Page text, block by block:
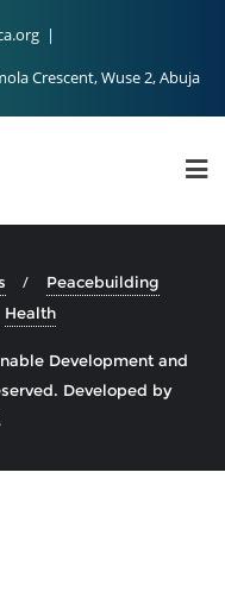
Crescent, Wuse 2, Abuja
Peacebuilding
Health
Development and
Developed by